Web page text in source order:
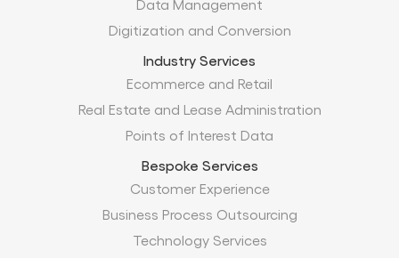
Data Management
Digitization and Conversion
Industry Services
Ecommerce and Retail
Real Estate and Lease Administration
Points of Interest Data
Bespoke Services
Customer Experience
Business Process Outsourcing
Technology Services